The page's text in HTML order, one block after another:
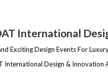
International
International Design & Innovation